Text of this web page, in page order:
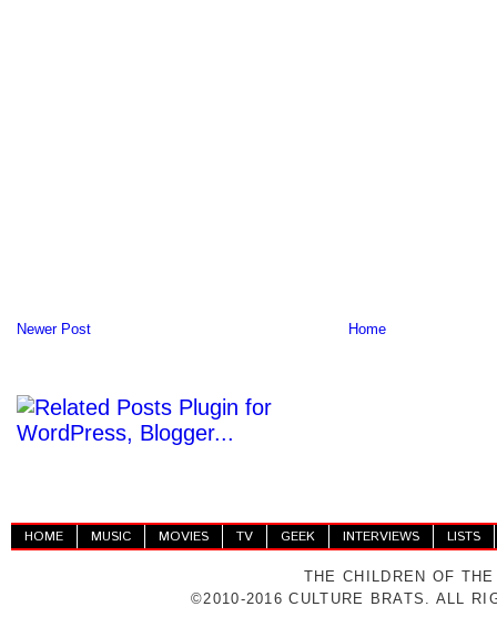
Newer Post Home
HOME MUSIC MOVIES TV GEEK INTERVIEWS LISTS
THE CHILDREN OF
©2010-2016 CULTURE BRATS. ALL